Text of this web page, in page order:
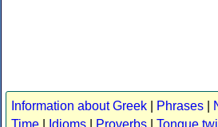
Information about Greek Phrases